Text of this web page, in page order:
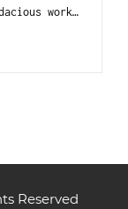
work…
Reserved